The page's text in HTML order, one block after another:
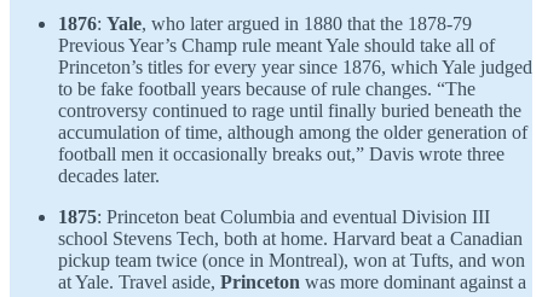
1876: Yale, who later argued in 1880 that the 1878-79
Previous Year’s Champ rule meant Yale should take all of
Princeton’s titles for every year since 1876, which Yale judged
to be fake football years because of rule changes. “The
controversy continued to rage until finally buried beneath the
accumulation of time, although among the older generation of
football men it occasionally breaks out,” Davis wrote three
decades later.
1875: Princeton beat Columbia and eventual Division III
school Stevens Tech, both at home. Harvard beat a Canadian
pickup team twice (once in Montreal), won at Tufts, and won
at Yale. Travel aside, Princeton was more dominant against a